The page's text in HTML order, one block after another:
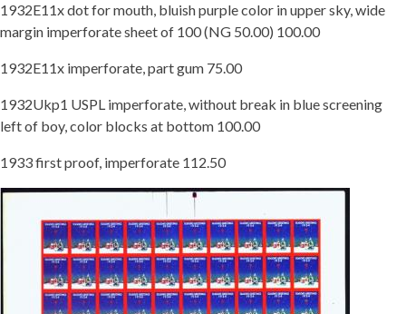
1932E11x dot for mouth, bluish purple color in upper sky, wide
margin imperforate sheet of 100 (NG 50.00) 100.00
1932E11x imperforate, part gum 75.00
1932Ukp1 USPL imperforate, without break in blue screening
left of boy, color blocks at bottom 100.00
1933 first proof, imperforate 112.50